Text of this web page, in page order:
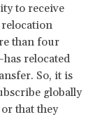
to receive
than four
relocated
So, it is
globally
that they